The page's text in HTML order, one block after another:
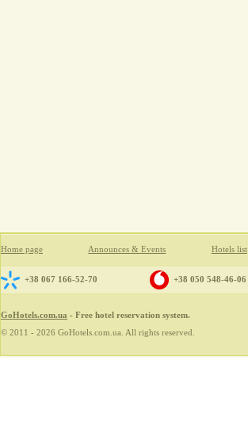
Home page Announces & Events Hotels list
+38 067 166-52-70 +38 050 548-46-06
GoHotels.com.ua - Free hotel reservation system.
© 2011 - 2026 GoHotels.com.ua. All rights reserved.